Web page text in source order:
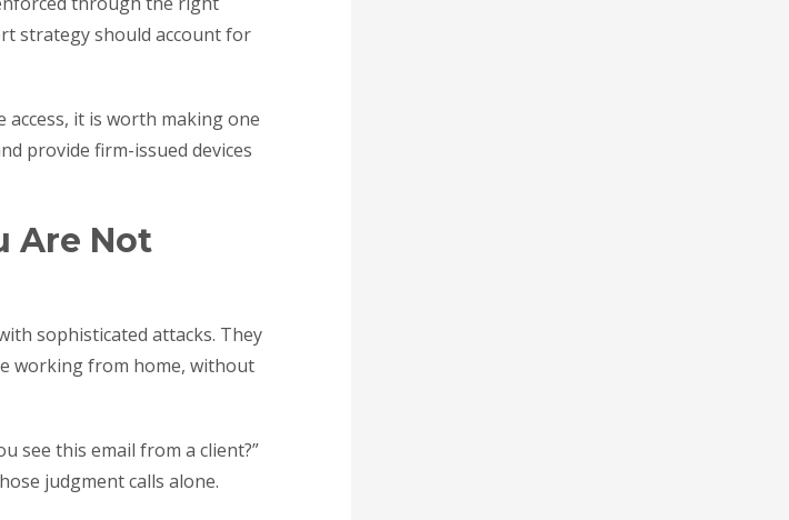
strategy should account for
access, it is worth making one
provide firm-issued devices
Are Not
sophisticated attacks. They
working from home, without
see this email from a client?”
judgment calls alone.